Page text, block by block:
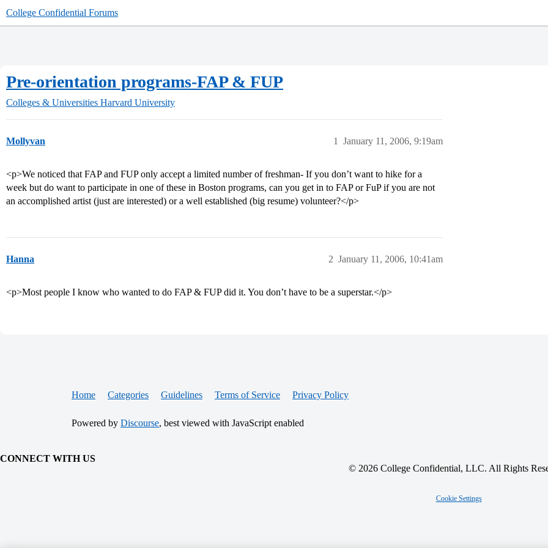
College Confidential Forums
Pre-orientation programs-FAP & FUP
Colleges & Universities Harvard University
Mollyvan January 11, 2006, 9:19am
1
<p>We noticed that FAP and FUP only accept a limited number of freshman- If you don’t want to hike for a
week but do want to participate in one of these in Boston programs, can you get in to FAP or FuP if you are not
an accomplished artist (just are interested) or a well established (big resume) volunteer?</p>
Hanna January 11, 2006, 10:41am
2
<p>Most people I know who wanted to do FAP & FUP did it. You don’t have to be a superstar.</p>
Home Categories Guidelines Terms of Service Privacy Policy
Powered by Discourse, best viewed with JavaScript enabled
CONNECT WITH US
© 2026 College Confidential, LLC. All Rights
Cookie Settings